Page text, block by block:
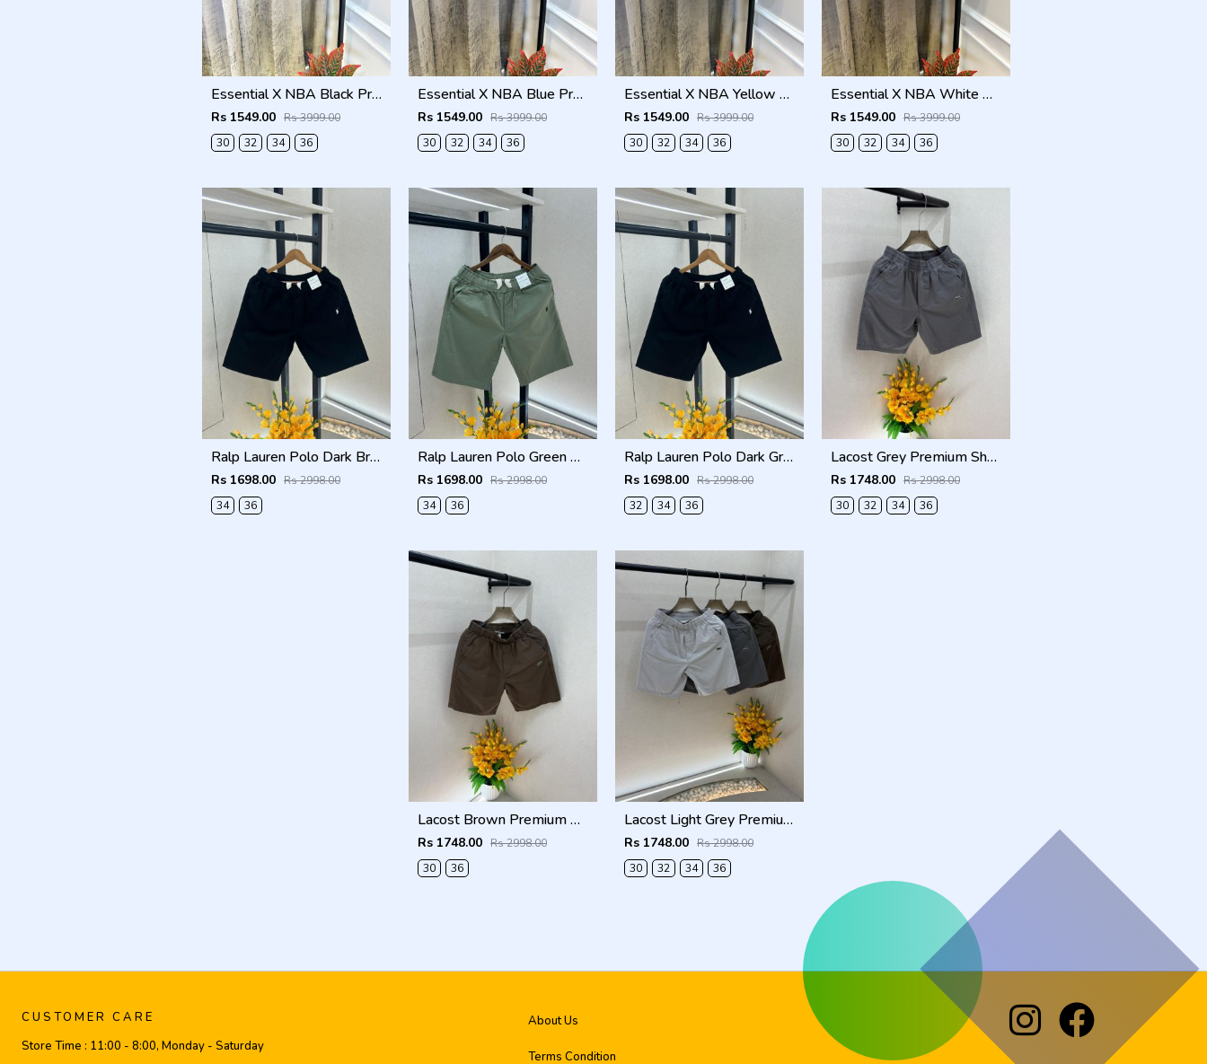
Essential X NBA Black Premium Store Artcile Running Shorts(1369)
Rs 1549.00 Rs 3999.00
30
32 34 36
Essential X NBA Blue Premium Store Artcile Running Shorts(1368)
Rs 1549.00 Rs 3999.00
30
32 34 36
Essential X NBA Yellow Premium Store Artcile Running Shorts(1367)
Rs 1549.00 Rs 3999.00
30
32 34 36
Essential X NBA White Premium Store Artcile Running Shorts(1366)
Rs 1549.00 Rs 3999.00
30
32 34 36
Ralp Lauren Polo Dark Brown Premium Cotton Shorts F3730-DBR
Rs 1698.00 Rs 2998.00
34
36
Ralp Lauren Polo Green Premium Cotton Shorts F3730-GR
Rs 1698.00 Rs 2998.00
34
36
Ralp Lauren Polo Dark Green Premium Cotton Shorts F3730-DGR
Rs 1698.00 Rs 2998.00
32
34 36
Lacost Grey Premium Shorts F3899-GY
Rs 1748.00 Rs 2998.00
30
32 34 36
Lacost Brown Premium Shorts F3899-BR
Rs 1748.00 Rs 2998.00
30
36
Lacost Light Grey Premium Shorts F3899-LGY
Rs 1748.00 Rs 2998.00
30
32 34 36
CUSTOMER CARE
Store Time : 11:00 - 8:00, Monday - Saturday
About Us
Terms Condition